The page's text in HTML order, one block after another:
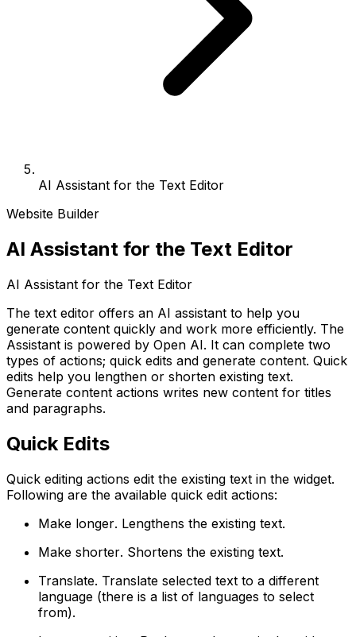
AI Assistant for the Text Editor
Website Builder
AI Assistant for the Text Editor
AI Assistant for the Text Editor
The text editor offers an AI assistant to help you
generate content quickly and work more efficiently. The
Assistant is powered by Open AI. It can complete two
types of actions; quick edits and generate content. Quick
edits help you lengthen or shorten existing text.
Generate content actions writes new content for titles
and paragraphs.
Quick Edits
Quick editing actions edit the existing text in the widget.
Following are the available quick edit actions:
Make longer. Lengthens the existing text.
Make shorter. Shortens the existing text.
Translate. Translate selected text to a different
language (there is a list of languages to select
from).